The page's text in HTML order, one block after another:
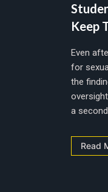
Keep
Even
for
the
a
Read